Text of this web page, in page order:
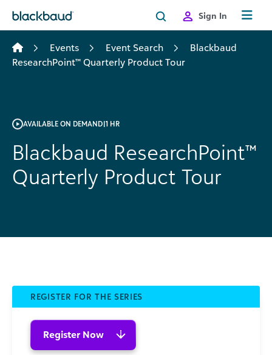
Sign In
Events Event Search
Blackbaud
ResearchPoint™ Quarterly Product Tour
AVAILABLE ON DEMAND|1 HR
Blackbaud ResearchPoint™
Quarterly Product Tour
REGISTER FOR THE SERIES
Register Now